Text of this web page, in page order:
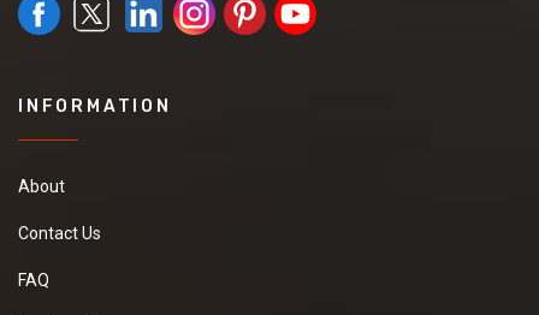
INFORMATION
About
Contact Us
FAQ